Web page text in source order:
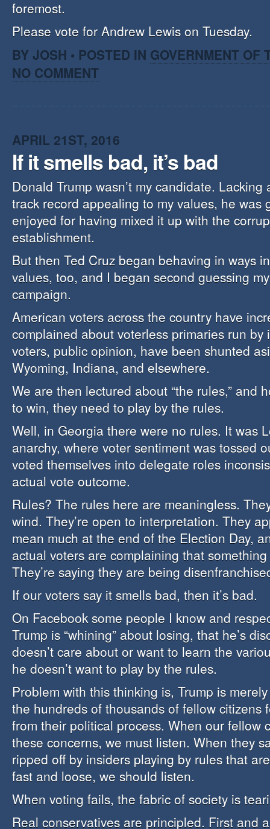
foremost.
Please vote for Andrew Lewis on Tuesday.
BY JOSH • POSTED IN GOVERNMENT OF
NO COMMENT
APRIL 21ST, 2016
If it smells bad, it’s bad
Donald Trump wasn’t my candidate.
track record appealing to my values, he was
enjoyed for having mixed it up with the
establishment.
But then Ted Cruz began behaving in ways
values, too, and I began second guessing
campaign.
American voters across the country have
complained about voterless primaries run by
voters, public opinion, have been shunted
Wyoming, Indiana, and elsewhere.
We are then lectured about “the rules,” and
to win, they need to play by the rules.
Well, in Georgia there were no rules. It was
anarchy, where voter sentiment was tossed
voted themselves into delegate roles
actual vote outcome.
Rules? The rules here are meaningless.
wind. They’re open to interpretation. They
mean much at the end of the Election Day,
actual voters are complaining that
They’re saying they are being
If our voters say it smells bad, then it’s bad.
On Facebook some people I know and
Trump is “whining” about losing, that he’s
doesn’t care about or want to learn the
he doesn’t want to play by the rules.
Problem with this thinking is, Trump is
the hundreds of thousands of fellow citizens
from their political process. When our fellow
these concerns, we must listen. When they
ripped off by insiders playing by rules that
fast and loose, we should listen.
When voting fails, the fabric of society is
Real conservatives are principled. First and